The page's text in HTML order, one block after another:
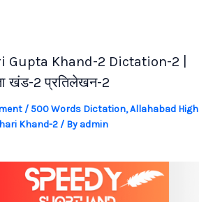
Gupta Khand-2 Dictation-2 |
खंड-2 प्रतिलेखन-2
/ 500 Words Dictation,Allahabad High
Khand-2/ Byadmin